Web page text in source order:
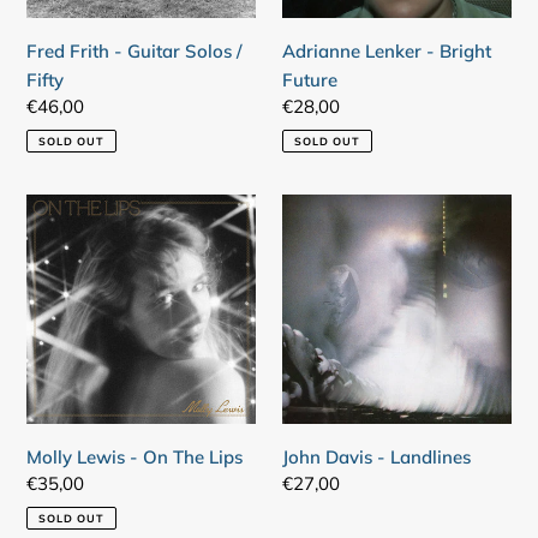
Fred Frith - Guitar Solos /
Fifty
Regular
price
€46,00
SOLD OUT
Adrianne Lenker - Bright
Future
Regular
price
€28,00
SOLD OUT
Molly
Lewis
-
On
The
Lips
Molly Lewis - On The Lips
Regular
price
€35,00
SOLD OUT
John
Davis
Landlines
John Davis - Landlines
Regular
€27,00